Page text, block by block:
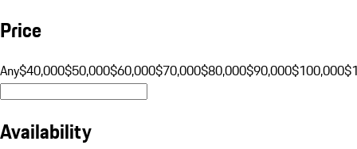
Price
Any$40,000$50,000$60,000$70,000$80,000$90,000$100,000
Availability